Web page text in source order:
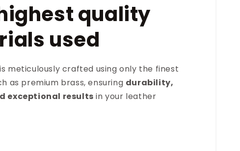
quality
used
meticulously crafted using only the finest
as premium brass, ensuring durability,
exceptional results in your leather